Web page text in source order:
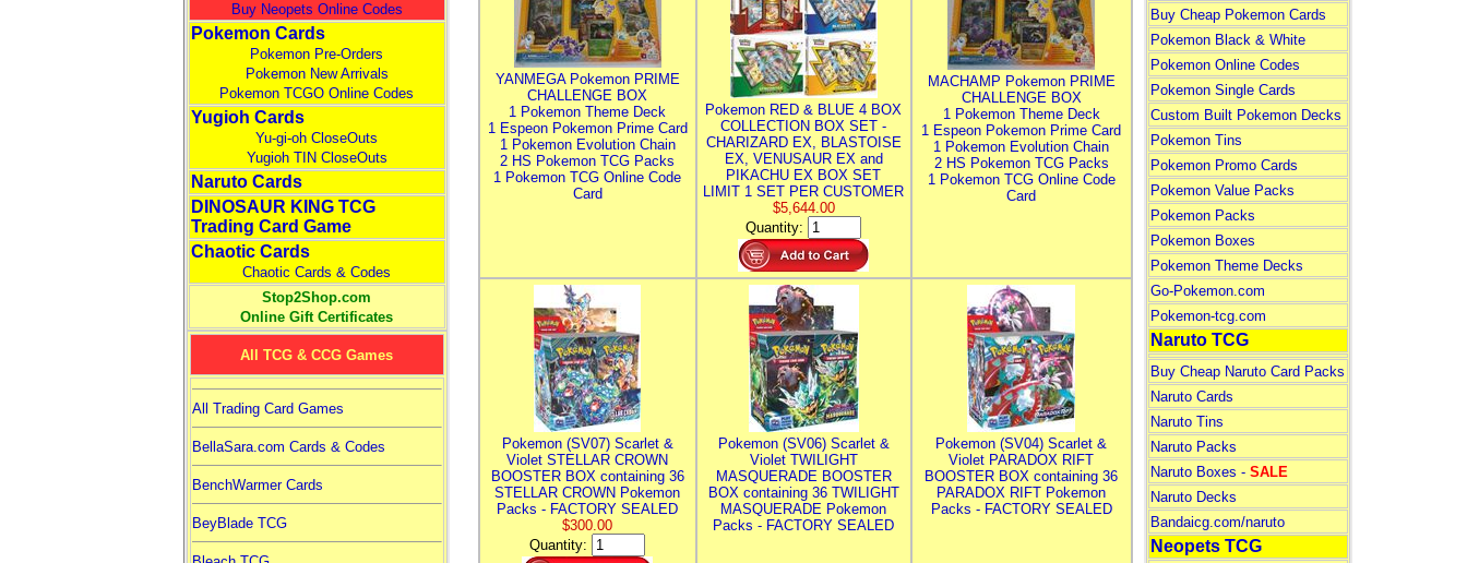
Buy Neopets Online Codes
Pokemon Cards
Pokemon Pre-Orders
Pokemon New Arrivals
Pokemon TCGO Online Codes
Yugioh Cards
Yu-gi-oh CloseOuts
Yugioh TIN CloseOuts
Naruto Cards
DINOSAUR KING TCG
Trading Card Game
Chaotic Cards
Chaotic Cards & Codes
Stop2Shop.com
Online Gift Certificates
All TCG & CCG Games
All Trading Card Games
BellaSara.com Cards & Codes
BenchWarmer Cards
BeyBlade TCG
YANMEGA Pokemon PRIME
CHALLENGE BOX
1 Pokemon Theme Deck
1 Espeon Pokemon Prime Card
1 Pokemon Evolution Chain
2 HS Pokemon TCG Packs
1 Pokemon TCG Online Code
Card
Pokemon RED & BLUE 4 BOX
COLLECTION BOX SET -
CHARIZARD EX, BLASTOISE
EX, VENUSAUR EX and
PIKACHU EX BOX SET
LIMIT 1 SET PER CUSTOMER
$5,644.00
Quantity:
MACHAMP Pokemon PRIME
CHALLENGE BOX
1 Pokemon Theme Deck
1 Espeon Pokemon Prime Card
1 Pokemon Evolution Chain
2 HS Pokemon TCG Packs
1 Pokemon TCG Online Code
Card
Pokemon (SV07) Scarlet &
Violet STELLAR CROWN
BOOSTER BOX containing 36
STELLAR CROWN Pokemon
Packs - FACTORY SEALED
$300.00
Quantity:
Pokemon (SV06) Scarlet &
Violet TWILIGHT
MASQUERADE BOOSTER
BOX containing 36 TWILIGHT
MASQUERADE Pokemon
Packs - FACTORY SEALED
Pokemon (SV04) Scarlet &
Violet PARADOX RIFT
BOOSTER BOX containing 36
PARADOX RIFT Pokemon
Packs - FACTORY SEALED
Buy Cheap Pokemon Cards
Pokemon Black & White
Pokemon Online Codes
Pokemon Single Cards
Custom Built Pokemon Decks
Pokemon Tins
Pokemon Promo Cards
Pokemon Value Packs
Pokemon Packs
Pokemon Boxes
Pokemon Theme Decks
Go-Pokemon.com
Pokemon-tcg.com
Naruto TCG
Buy Cheap Naruto Card Packs
Naruto Cards
Naruto Tins
Naruto Packs
Naruto Boxes - SALE
Naruto Decks
Bandaicg.com/naruto
Neopets TCG